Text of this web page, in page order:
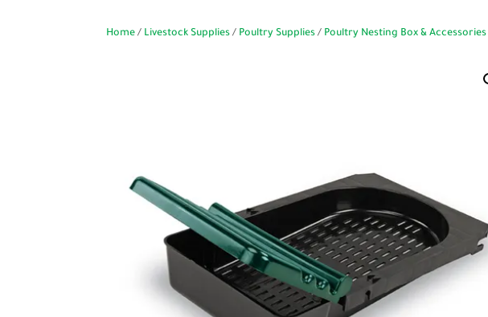
Home / Livestock Supplies / Poultry Supplies / Poultry Nesting Box & Accessories